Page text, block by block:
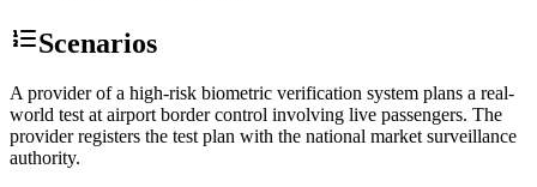
Scenarios
A provider of a high-risk biometric verification system plans a real-
world test at airport border control involving live passengers. The
provider registers the test plan with the national market surveillance
authority.